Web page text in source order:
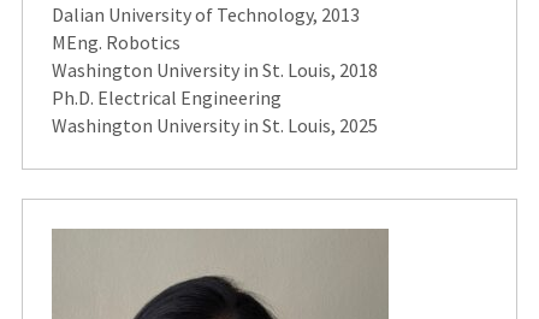
Dalian University of Technology, 2013
MEng. Robotics
Washington University in St. Louis, 2018
Ph.D. Electrical Engineering
Washington University in St. Louis, 2025